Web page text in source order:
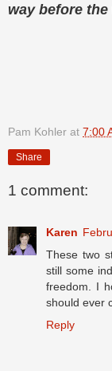
way before
Pam Kohler at 7:00
Share
1 comment:
Karen
These two
still some
freedom. I
should ever
Reply